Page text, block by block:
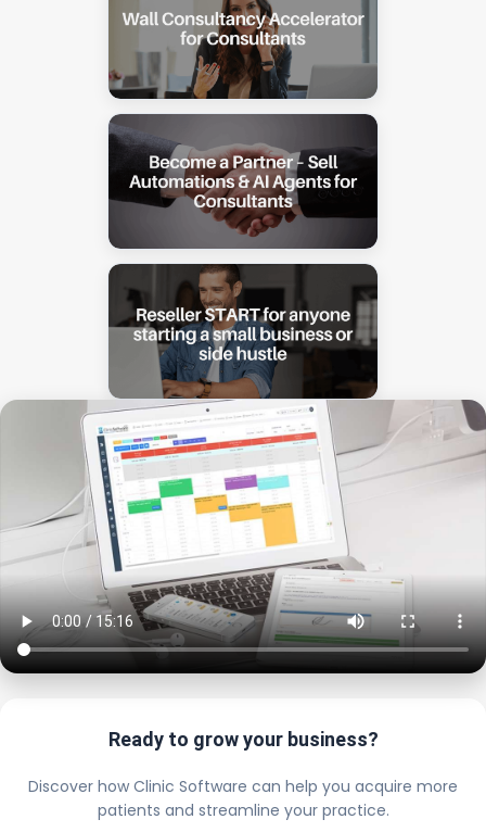
Ready to grow your business?
Discover how Clinic Software can help you acquire more
patients and streamline your practice.